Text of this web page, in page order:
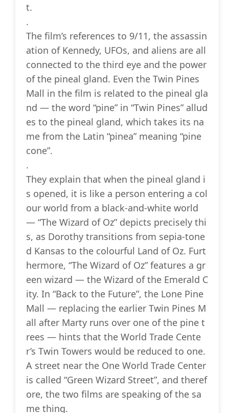
t.
.
The film’s references to 9/11, the assassin
ation of Kennedy, UFOs, and aliens are all
connected to the third eye and the power
of the pineal gland. Even the Twin Pines
Mall in the film is related to the pineal gla
nd — the word “pine” in “Twin Pines” allud
es to the pineal gland, which takes its na
me from the Latin “pinea” meaning “pine
cone”.
.
They explain that when the pineal gland i
s opened, it is like a person entering a col
our world from a black-and-white world
— “The Wizard of Oz” depicts precisely thi
s, as Dorothy transitions from sepia-tone
d Kansas to the colourful Land of Oz. Furt
hermore, “The Wizard of Oz” features a gr
een wizard — the Wizard of the Emerald C
ity. In “Back to the Future”, the Lone Pine
Mall — replacing the earlier Twin Pines M
all after Marty runs over one of the pine t
rees — hints that the World Trade Cente
r’s Twin Towers would be reduced to one.
A street near the One World Trade Center
is called “Green Wizard Street”, and theref
ore, the two films are speaking of the sa
me thing.